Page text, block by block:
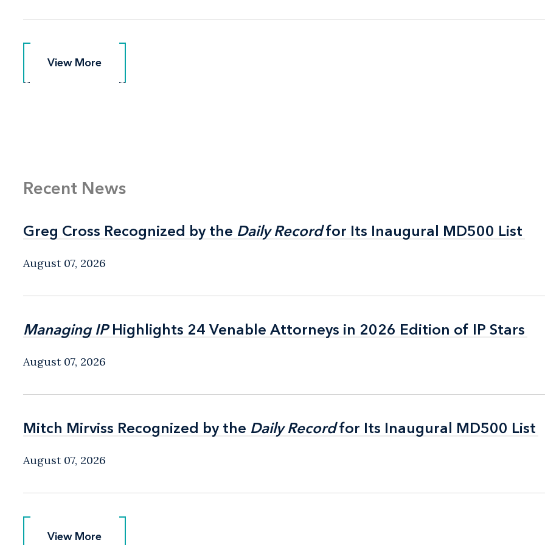
View More
View More
Recent News
Greg Cross Recognized by the Daily Recordfor Its Inaugural MD500 List
Greg Cross Recognized by the Daily Recordfor Its Inaugural MD500 List
August 07, 2026
Managing IPHighlights 24 Venable Attorneys in 2026 Edition of IP Stars
Managing IPHighlights 24 Venable Attorneys in 2026 Edition of IP Stars
August 07, 2026
Mitch Mirviss Recognized by the Daily Recordfor Its Inaugural MD500 List
Mitch Mirviss Recognized by the Daily Recordfor Its Inaugural MD500 List
August 07, 2026
View More
View More